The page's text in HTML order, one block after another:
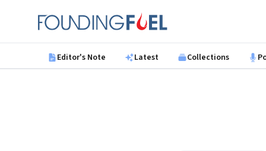
Founding Fuel
Editor's Note Latest Collections